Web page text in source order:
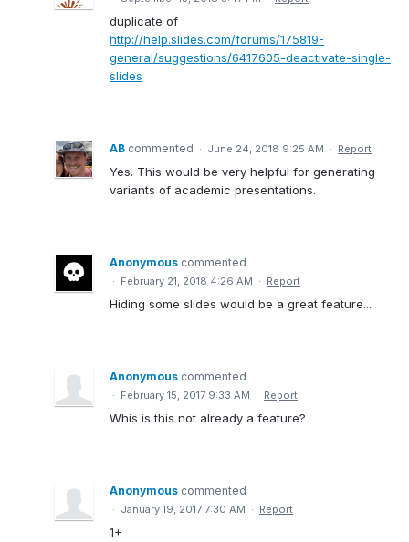
duplicate of
http://help.slides.com/forums/175819-
general/suggestions/6417605-deactivate-single-
slides
AB commented · June 24, 2018 9:25 AM · Report
Yes. This would be very helpful for generating
variants of academic presentations.
Anonymous commented
· February 21, 2018 4:26 AM · Report
Hiding some slides would be a great feature...
Anonymous commented
· February 15, 2017 9:33 AM · Report
Whis is this not already a feature?
Anonymous commented
· January 19, 2017 7:30 AM · Report
1+